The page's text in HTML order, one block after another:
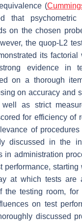
(
that
on the chosen
the quop-L2
its factorial
evidence in
on a thorough
on accuracy and
as strict
for efficiency of
of
discussed in the
in administration
performance,
at which tests are
the testing room, for
on test
discussed